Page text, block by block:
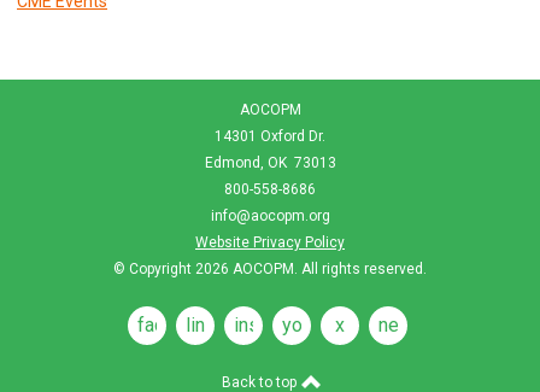
AOCOPM
14301 Oxford Dr.
Edmond, OK 73013
800-558-8686
info@aocopm.org
Website Privacy Policy
© Copyright 2026 AOCOPM. All rights reserved.
facebooklinkedininstagramyoutube
x
news
feeds
Back to top